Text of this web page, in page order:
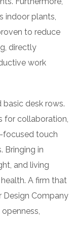
indoor plants,
to reduce
directly
work
basic desk rows.
for collaboration,
focused touch
Bringing in
and living
A firm that
Design Company